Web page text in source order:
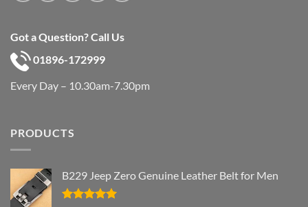
Got a Question? Call Us
01896-172999
Every Day – 10.30am-7.30pm
PRODUCTS
B229 Jeep Zero Genuine Leather Belt for Men